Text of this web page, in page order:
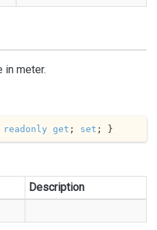
in meter.
readonly get ; set ; }
Description